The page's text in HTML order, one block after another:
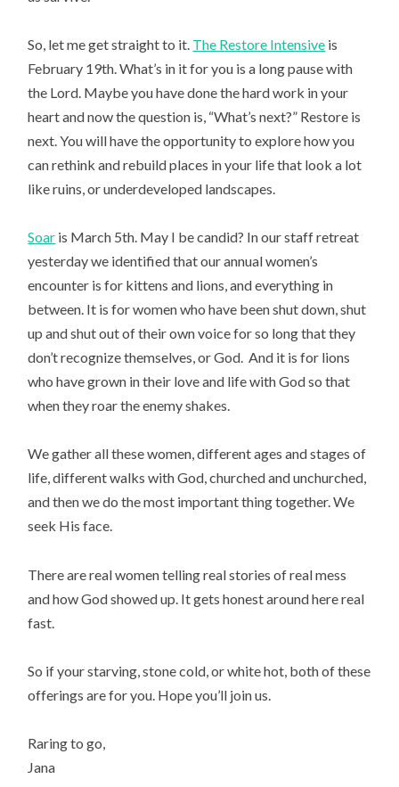
So, let me get straight to it. The Restore Intensive is
February 19th. What’s in it for you is a long pause with
the Lord. Maybe you have done the hard work in your
heart and now the question is, “What’s next?” Restore is
next. You will have the opportunity to explore how you
can rethink and rebuild places in your life that look a lot
like ruins, or underdeveloped landscapes.
Soar is March 5th. May I be candid? In our staff retreat
yesterday we identified that our annual women’s
encounter is for kittens and lions, and everything in
between. It is for women who have been shut down, shut
up and shut out of their own voice for so long that they
don’t recognize themselves, or God. And it is for lions
who have grown in their love and life with God so that
when they roar the enemy shakes.
We gather all these women, different ages and stages of
life, different walks with God, churched and unchurched,
and then we do the most important thing together. We
seek His face.
There are real women telling real stories of real mess
and how God showed up. It gets honest around here real
fast.
So if your starving, stone cold, or white hot, both of these
offerings are for you. Hope you’ll join us.
Raring to go,
Jana